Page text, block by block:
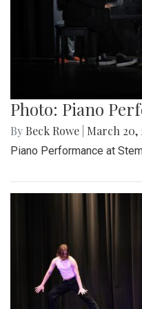
Photo: Piano
By Beck Rowe March 20,
Piano Performance at